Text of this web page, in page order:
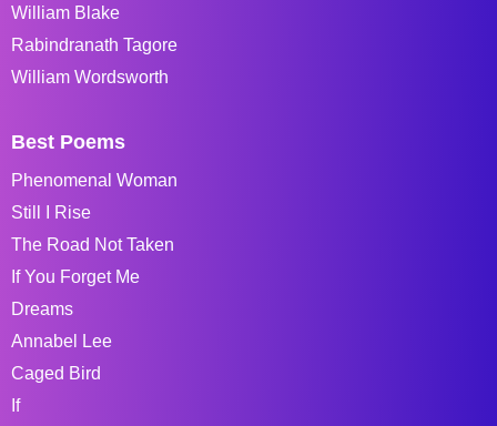
William Blake
Rabindranath Tagore
William Wordsworth
Best Poems
Phenomenal Woman
Still I Rise
The Road Not Taken
If You Forget Me
Dreams
Annabel Lee
Caged Bird
If